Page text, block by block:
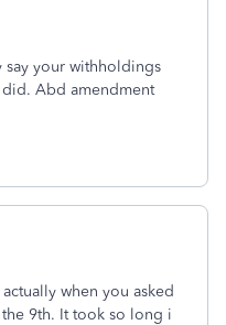
say your withholdings
did. Abd amendment
when you asked
9th. It took so long i